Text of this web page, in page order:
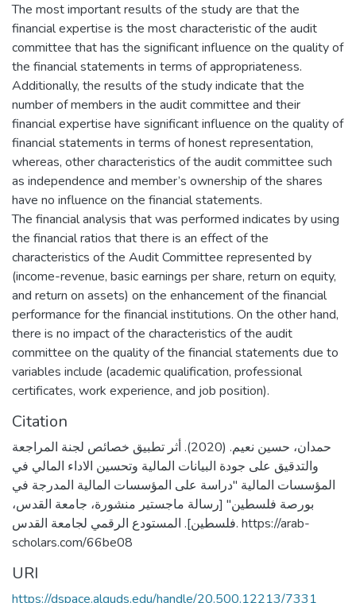
The most important results of the study are that the
financial expertise is the most characteristic of the audit
committee that has the significant influence on the quality of
the financial statements in terms of appropriateness.
Additionally, the results of the study indicate that the
number of members in the audit committee and their
financial expertise have significant influence on the quality of
financial statements in terms of honest representation,
whereas, other characteristics of the audit committee such
as independence and member’s ownership of the shares
have no influence on the financial statements.
The financial analysis that was performed indicates by using
the financial ratios that there is an effect of the
characteristics of the Audit Committee represented by
(income-revenue, basic earnings per share, return on equity,
and return on assets) on the enhancement of the financial
performance for the financial institutions. On the other hand,
there is no impact of the characteristics of the audit
committee on the quality of the financial statements due to
variables include (academic qualification, professional
certificates, work experience, and job position).
Citation
حمدان، حسين نعيم. (2020). أثر تطبيق خصائص لجنة المراجعة
والتدقيق على جودة البيانات المالية وتحسين الاداء المالي في
المؤسسات المالية "دراسة على المؤسسات المالية المدرجة في
بورصة فلسطين" [رسالة ماجستير منشورة، جامعة القدس،
فلسطين]. المستودع الرقمي لجامعة القدس. https://arab-
scholars.com/66be08
URI
https://dspace.alquds.edu/handle/20.500.12213/7331